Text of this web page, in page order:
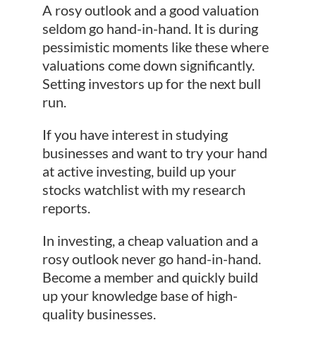
A rosy outlook and a good valuation
seldom go hand-in-hand. It is during
pessimistic moments like these where
valuations come down significantly.
Setting investors up for the next bull
run.
If you have interest in studying
businesses and want to try your hand
at active investing, build up your
stocks watchlist with my research
reports.
In investing, a cheap valuation and a
rosy outlook never go hand-in-hand.
Become a member and quickly build
up your knowledge base of high-
quality businesses.